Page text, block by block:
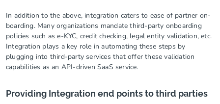
In addition to the above, integration caters to ease of partner on-
boarding. Many organizations mandate third-party onboarding
policies such as e-KYC, credit checking, legal entity validation, etc.
Integration plays a key role in automating these steps by
plugging into third-party services that offer these validation
capabilities as an API-driven SaaS service.
Providing Integration end points to third parties